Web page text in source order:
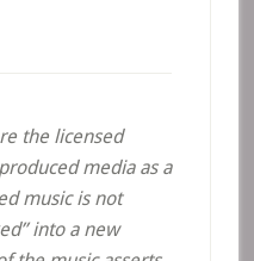
the licensed
media as a
music is not
into a new